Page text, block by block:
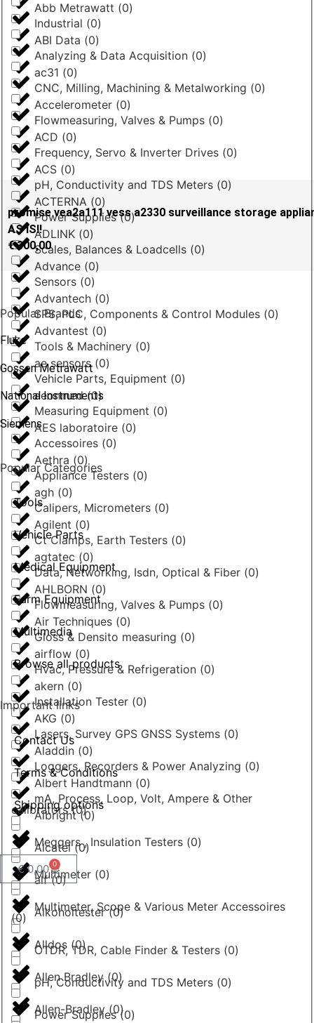
Abb Metrawatt (0)
ABI Data (0)
ac31 (0)
Accelerometer (0)
ACD (0)
ACS (0)
ACTERNA (0)
ADLINK (0)
Advance (0)
Advantech (0)
Advantest (0)
ae sensors (0)
aeonmed(0)
AES laboratoire (0)
Aethra (0)
agh (0)
Agilent (0)
agtatec (0)
AHLBORN (0)
Air Techniques (0)
airflow (0)
akern (0)
AKG (0)
Aladdin (0)
Albert Handtmann (0)
Albright(0)
Alcatel(0)
alf(0)
Alkoholtester(0)
Alldos (0)
Allen Bradley(0)
Allen-Bradley(0)
Industrial (0)
Analyzing & Data Acquisition (0)
CNC, Milling, Machining & Metalworking (0)
Flowmeasuring, Valves & Pumps (0)
Frequency, Servo & Inverter Drives (0)
pH, Conductivity and TDS Meters (0)
Power Supplies(0)
Scales, Balances & Loadcells (0)
Sensors (0)
SPS, PLC, Components & Control Modules (0)
Tools & Machinery (0)
Vehicle Parts, Equipment (0)
Measuring Equipment (0)
Accessoires (0)
Appliance Testers (0)
Calipers, Micrometers (0)
Ct Clamps, Earth Testers (0)
Data, Networking, Isdn, Optical & Fiber (0)
Flowmeasuring, Valves & Pumps (0)
Gloss & Densito measuring (0)
Hvac, Pressure & Refrigeration (0)
Installation Tester (0)
Lasers, Survey GPS GNSS Systems (0)
Loggers, Recorders & Power Analyzing (0)
mA, Process, Loop, Volt, Ampere & Other
calibrators(0)
Meggers , Insulation Testers (0)
Multimeter (0)
Multimeter, Scope & Various Meter Accessoires
(0)
OTDR, TDR, Cable Finder & Testers (0)
pH, Conductivity and TDS Meters (0)
Power Supplies(0)
promise vea2a111 vess a2330 surveillance storage
AS IS!!
€300,00
Popular Brands
Fluke
Gossen Metrawatt
National Instruments
Siemens
Popular Categories
Tools
Vehicle Parts
Medical Equipment
Farm Equipment
Multimedia
Browse all products
Important links
Contact Us
Terms & Conditions
Shipping options
€0,00 0